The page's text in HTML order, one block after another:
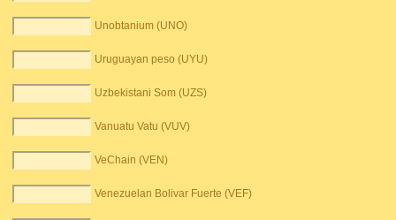
Unobtanium (UNO)
Uruguayan peso (UYU)
Uzbekistani Som (UZS)
Vanuatu Vatu (VUV)
VeChain (VEN)
Venezuelan Bolivar Fuerte (VEF)